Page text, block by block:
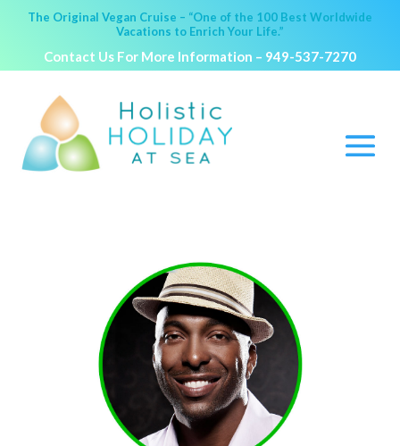
The Original Vegan Cruise – “One of the 100 Best Worldwide
Vacations to Enrich Your Life.”
Contact Us For More Information – 949-537-7270